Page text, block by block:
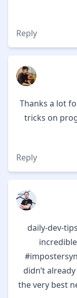
Reply
Thanks a lot
tricks on
Reply
daily-dev-
didn’t
the very best